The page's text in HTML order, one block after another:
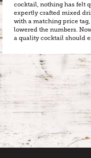
cocktail, nothing has felt
expertly crafted mixed
with a matching price
lowered the numbers.
a quality cocktail should